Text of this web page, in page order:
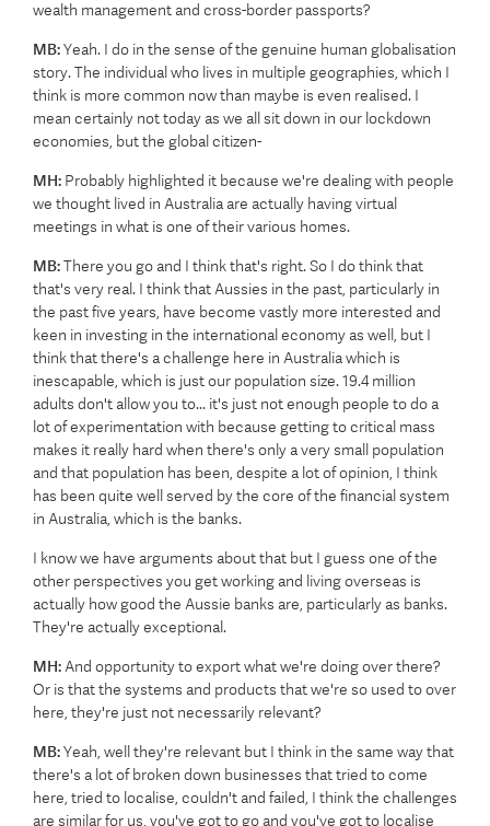
wealth management and cross-border passports?
MB:Yeah. I do in the sense of the genuine human globalisation
story. The individual who lives in multiple geographies, which I
think is more common now than maybe is even realised. I
mean certainly not today as we all sit down in our lockdown
economies, but the global citizen-
MH: Probably highlighted it because we're dealing with people
we thought lived in Australia are actually having virtual
meetings in what is one of their various homes.
MB:There you go and I think that's right. So I do think that
that's very real. I think that Aussies in the past, particularly in
the past five years, have become vastly more interested and
keen in investing in the international economy as well, but I
think that there's a challenge here in Australia which is
inescapable, which is just our population size. 19.4 million
adults don't allow you to... it's just not enough people to do a
lot of experimentation with because getting to critical mass
makes it really hard when there's only a very small population
and that population has been, despite a lot of opinion, I think
has been quite well served by the core of the financial system
in Australia, which is the banks.
I know we have arguments about that but I guess one of the
other perspectives you get working and living overseas is
actually how good the Aussie banks are, particularly as banks.
They're actually exceptional.
MH: And opportunity to export what we're doing over there?
Or is that the systems and products that we're so used to over
here, they're just not necessarily relevant?
MB:Yeah, well they're relevant but I think in the same way that
there's a lot of broken down businesses that tried to come
here, tried to localise, couldn't and failed, I think the challenges
are similar for us, you've got to go and you've got to localise